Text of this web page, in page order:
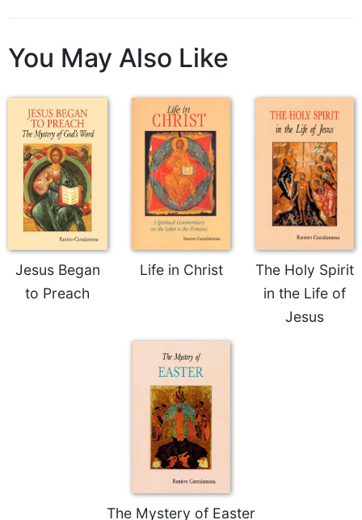
Ecclesiology
Ecumenism
Church
and
Culture
Sacramental
Theology
Systematic
Theology
Theology
in
History
You May Also Like
Jesus Began
to Preach
Life in Christ
The Holy Spirit
in the Life of
Jesus
The Mystery of Easter